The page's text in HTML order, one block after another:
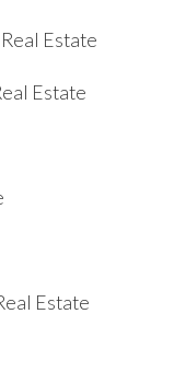
Estate
Estate
Estate